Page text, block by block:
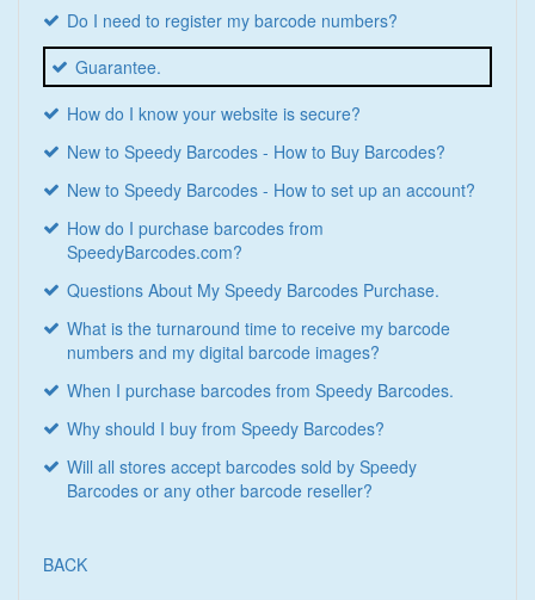
Do I need to register my barcode numbers?
Guarantee.
How do I know your website is secure?
New to Speedy Barcodes - How to Buy Barcodes?
New to Speedy Barcodes - How to set up an account?
How do I purchase barcodes from
SpeedyBarcodes.com?
Questions About My Speedy Barcodes Purchase.
What is the turnaround time to receive my barcode
numbers and my digital barcode images?
When I purchase barcodes from Speedy Barcodes.
Why should I buy from Speedy Barcodes?
Will all stores accept barcodes sold by Speedy
Barcodes or any other barcode reseller?
BACK